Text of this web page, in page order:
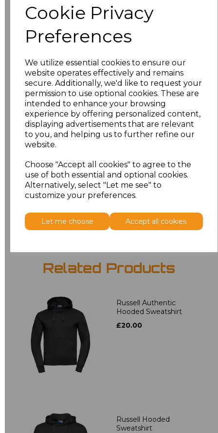
Cookie Privacy
Preferences
We utilize essential cookies to ensure our
website operates effectively and remains
secure. Additionally, we'd like to request your
permission to use optional cookies. These are
intended to enhance your browsing
experience by offering personalized content,
displaying advertisements that are relevant
to you, and helping us to further refine our
website.
Choose "Accept all cookies" to agree to the
use of both essential and optional cookies.
Alternatively, select "Let me see" to
customize your preferences.
Let me choose Accept all cookies
Size Price
XS £13.94
£13.94
M £13.94
£13.94
XL £13.94
XXL
3XL £16.48
Add to basket
Related Products
Russell Authentic
Hooded Sweatshirt
£20.00
Russell Hooded
Sweatshirt